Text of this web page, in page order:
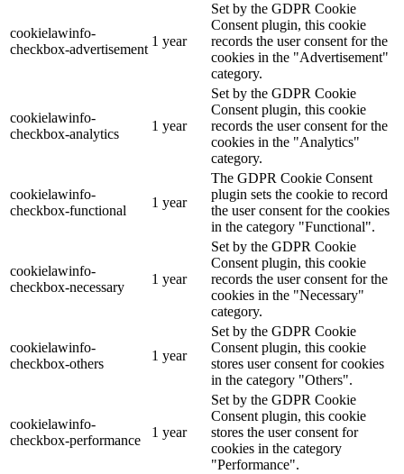
cookielawinfo-
checkbox-advertisement
1 year
Set by the GDPR Cookie
Consent plugin, this cookie
records the user consent for the
cookies in the "Advertisement"
category.
cookielawinfo-
checkbox-analytics
1 year
Set by the GDPR Cookie
Consent plugin, this cookie
records the user consent for the
cookies in the "Analytics"
category.
cookielawinfo-
checkbox-functional
1 year
The GDPR Cookie Consent
plugin sets the cookie to record
the user consent for the cookies
in the category "Functional".
cookielawinfo-
checkbox-necessary
1 year
Set by the GDPR Cookie
Consent plugin, this cookie
records the user consent for the
cookies in the "Necessary"
category.
cookielawinfo-
checkbox-others
1 year
Set by the GDPR Cookie
Consent plugin, this cookie
stores user consent for cookies
in the category "Others".
cookielawinfo-
checkbox-performance
1 year
Set by the GDPR Cookie
Consent plugin, this cookie
stores the user consent for
cookies in the category
"Performance".